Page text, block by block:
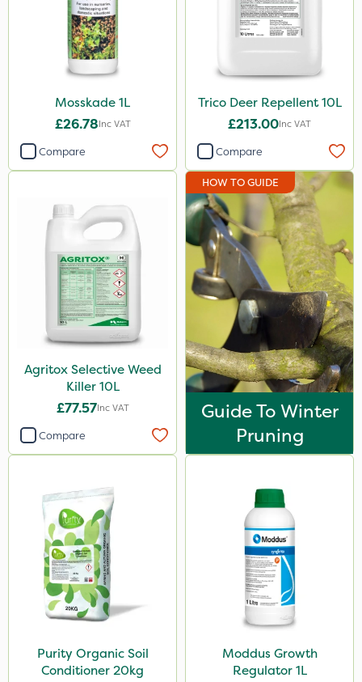
Mosskade 1L
£26.78Inc VAT
Compare
Trico Deer Repellent 10L
£213.00Inc VAT
Compare
Agritox Selective Weed
Killer 10L
£77.57Inc VAT
Compare
HOW TO GUIDE
Guide To Winter
Pruning
Purity Organic Soil
Conditioner 20kg
Moddus Growth
Regulator 1L